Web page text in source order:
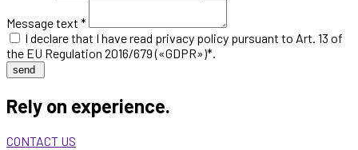
Message text *
I declare that I have read privacy policy pursuant to Art. 13 of
the EU Regulation 2016/679 («GDPR»)*.
send
Rely on experience.
CONTACT US